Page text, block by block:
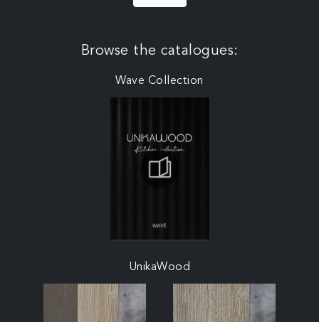
Browse the catalogues:
Wave Collection
UnikaWood